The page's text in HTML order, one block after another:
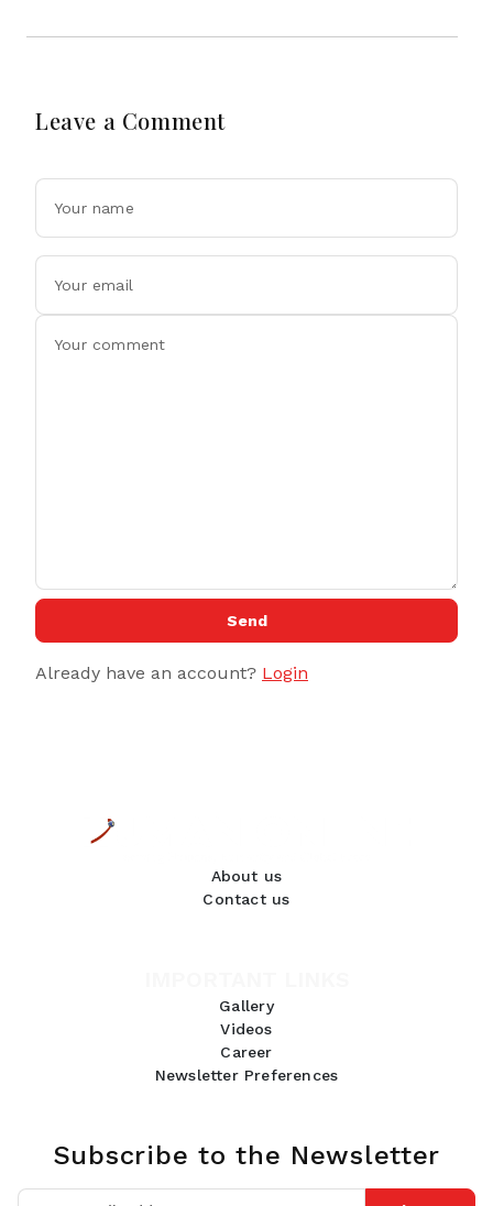
Leave a Comment
Send
Already have an account? Login
About us
Contact us
Gallery
Videos
Career
Newsletter Preferences
Subscribe to the Newsletter